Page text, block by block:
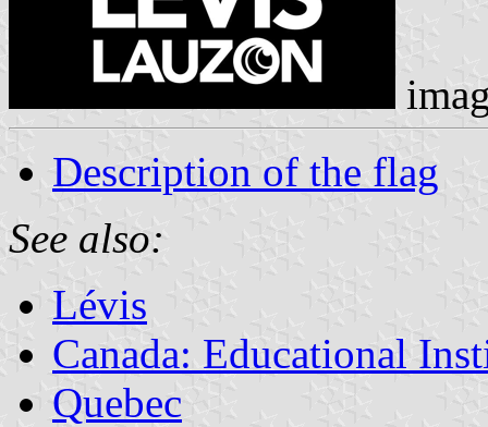
Description of the flag
See also:
Lévis
Canada: Educational
Quebec